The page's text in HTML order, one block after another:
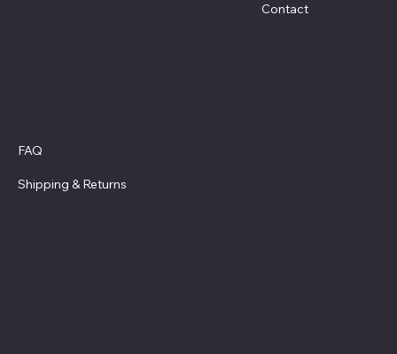
Contact
FAQ
Shipping & Returns